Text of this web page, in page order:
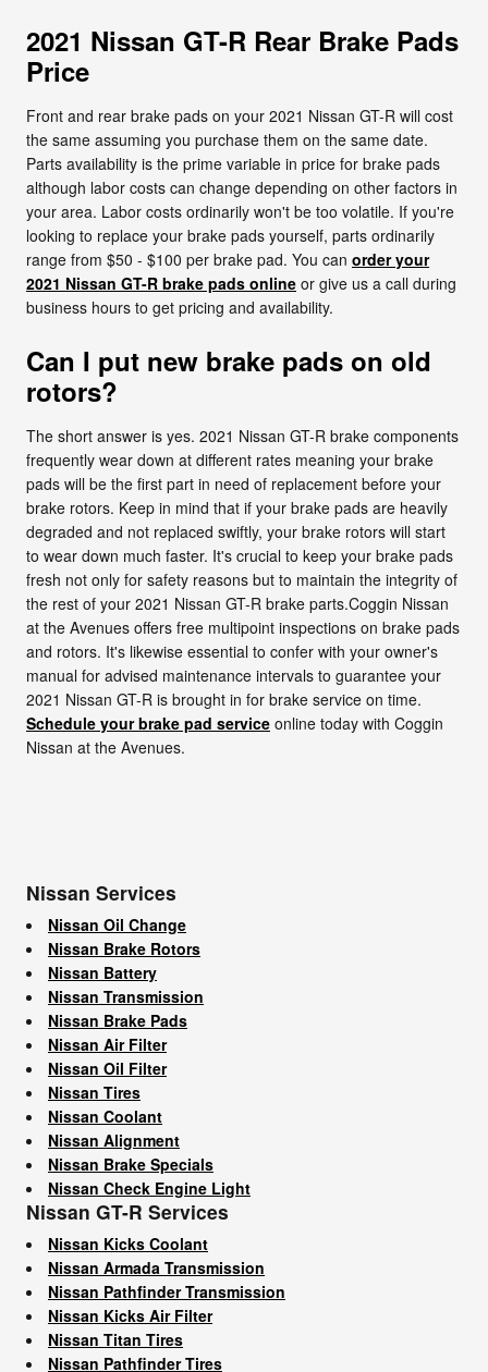
2021 Nissan GT-R Rear Brake Pads
Price
Front and rear brake pads on your 2021 Nissan GT-R will cost
the same assuming you purchase them on the same date.
Parts availability is the prime variable in price for brake pads
although labor costs can change depending on other factors in
your area. Labor costs ordinarily won't be too volatile. If you're
looking to replace your brake pads yourself, parts ordinarily
range from $50 - $100 per brake pad. You can order your
2021 Nissan GT-R brake pads online or give us a call during
business hours to get pricing and availability.
Can I put new brake pads on old
rotors?
The short answer is yes. 2021 Nissan GT-R brake components
frequently wear down at different rates meaning your brake
pads will be the first part in need of replacement before your
brake rotors. Keep in mind that if your brake pads are heavily
degraded and not replaced swiftly, your brake rotors will start
to wear down much faster. It's crucial to keep your brake pads
fresh not only for safety reasons but to maintain the integrity of
the rest of your 2021 Nissan GT-R brake parts.Coggin Nissan
at the Avenues offers free multipoint inspections on brake pads
and rotors. It's likewise essential to confer with your owner's
manual for advised maintenance intervals to guarantee your
2021 Nissan GT-R is brought in for brake service on time.
Schedule your brake pad service online today with Coggin
Nissan at the Avenues.
Nissan Services
Nissan Oil Change
Nissan Brake Rotors
Nissan Battery
Nissan Transmission
Nissan Brake Pads
Nissan Air Filter
Nissan Oil Filter
Nissan Tires
Nissan Coolant
Nissan Alignment
Nissan Brake Specials
Nissan Check Engine Light
Nissan GT-R Services
Nissan Kicks Coolant
Nissan Armada Transmission
Nissan Pathfinder Transmission
Nissan Kicks Air Filter
Nissan Titan Tires
Nissan Pathfinder Tires